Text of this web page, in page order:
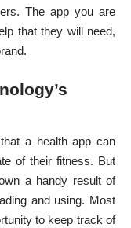
The app you are
that they will need,
a health app can
of their fitness. But
a handy result of
and using. Most
to keep track of